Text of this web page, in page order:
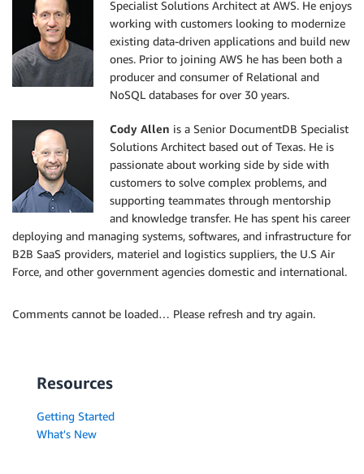
Specialist Solutions Architect at AWS. He enjoys
working with customers looking to modernize
existing data-driven applications and build new
ones. Prior to joining AWS he has been both a
producer and consumer of Relational and
NoSQL databases for over 30 years.
Cody Allen is a Senior DocumentDB Specialist
Solutions Architect based out of Texas. He is
passionate about working side by side with
customers to solve complex problems, and
supporting teammates through mentorship
and knowledge transfer. He has spent his career
deploying and managing systems, softwares, and infrastructure for
B2B SaaS providers, materiel and logistics suppliers, the U.S Air
Force, and other government agencies domestic and international.
Comments cannot be loaded… Please refresh and try again.
Resources
Getting Started
What's New